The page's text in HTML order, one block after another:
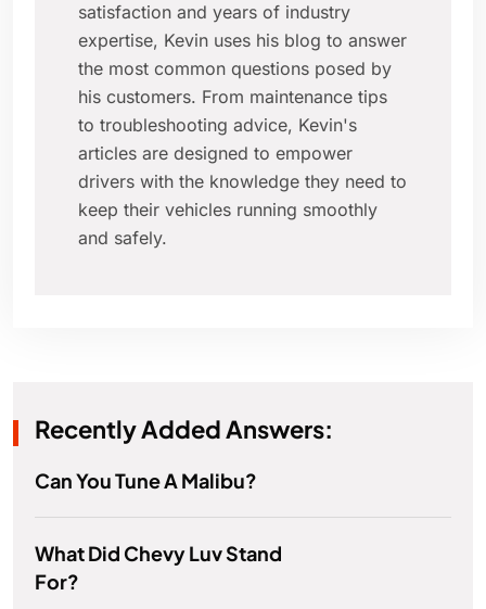
satisfaction and years of industry
expertise, Kevin uses his blog to answer
the most common questions posed by
his customers. From maintenance tips
to troubleshooting advice, Kevin's
articles are designed to empower
drivers with the knowledge they need to
keep their vehicles running smoothly
and safely.
Recently Added Answers:
Can You Tune A Malibu?
What Did Chevy Luv Stand
For?